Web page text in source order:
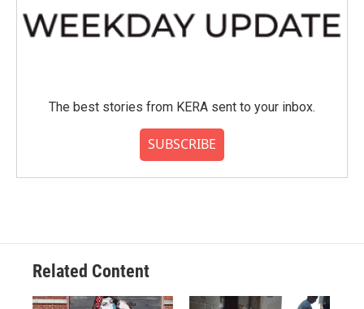
The best stories from KERA sent to your inbox.
SUBSCRIBE
Related Content